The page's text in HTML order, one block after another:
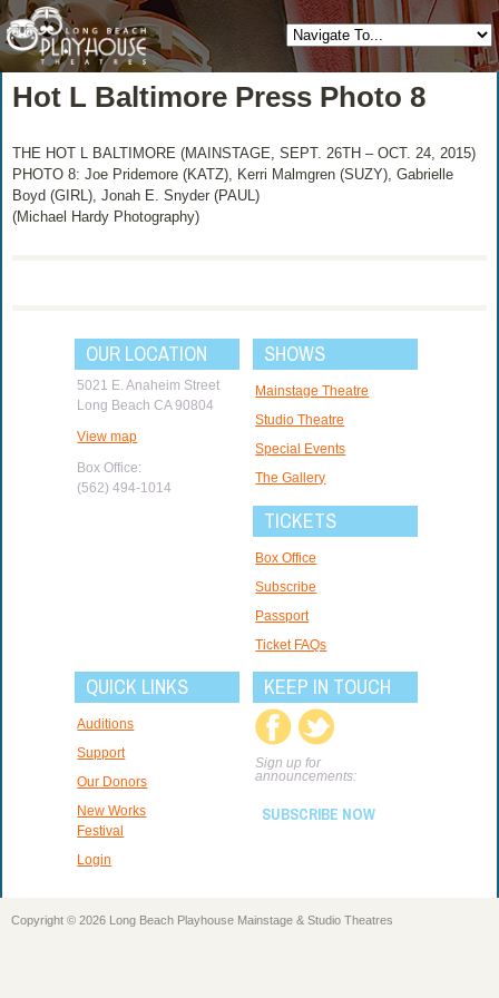
Hot L Baltimore Press Photo 8
THE HOT L BALTIMORE (MAINSTAGE, SEPT. 26TH – OCT. 24, 2015)
PHOTO 8: Joe Pridemore (KATZ), Kerri Malmgren (SUZY), Gabrielle
Boyd (GIRL), Jonah E. Snyder (PAUL)
(Michael Hardy Photography)
OUR LOCATION
5021 E. Anaheim Street
Long Beach CA 90804
View map
Box Office:
(562) 494-1014
SHOWS
Mainstage Theatre
Studio Theatre
Special Events
The Gallery
TICKETS
Box Office
Subscribe
Passport
Ticket FAQs
QUICK LINKS
Auditions
Support
Our Donors
New Works
Festival
Login
KEEP IN TOUCH
Sign up for
announcements:
SUBSCRIBE NOW
Copyright © 2026 Long Beach Playhouse Mainstage & Studio Theatres